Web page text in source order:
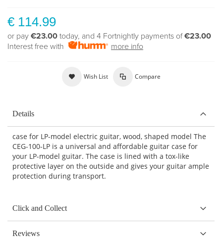
€ 114.99
or pay €23.00 today, and 4 Fortnightly payments of€23.00
Interest free with
more info
Wish List Compare
Details
case for LP-model electric guitar, wood, shaped model The
CEG-100-LP is a universal and affordable guitar case for
your LP-model guitar. The case is lined with a tox-like
protective layer on the outside and gives your guitar ample
protection during transport.
Click and Collect
Reviews